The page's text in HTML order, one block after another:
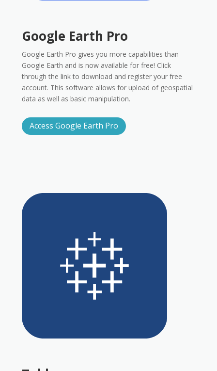
Google Earth Pro
Google Earth Pro gives you more capabilities than
Google Earth and is now available for free! Click
through the link to download and register your free
account. This software allows for upload of geospatial
data as well as basic manipulation.
Access Google Earth Pro